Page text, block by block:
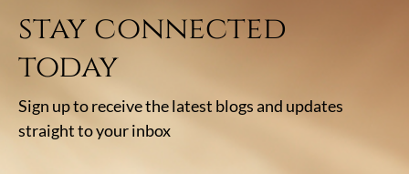
stay connected
today
Sign up to receive the latest blogs and updates
straight to your inbox